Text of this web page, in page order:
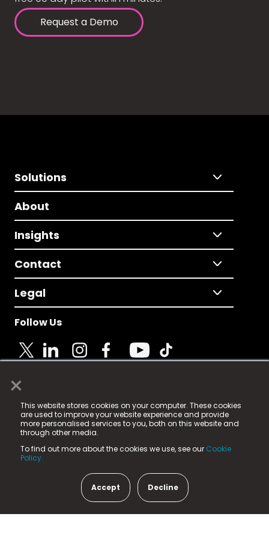
×
This website stores cookies on your computer. These cookies
are used to improve your website experience and provide
more personalised services to you, both on this website and
through other media.
To find out more about the cookies we use, see our Cookie
Policy.
Accept Decline
Request a Demo
Solutions
About
Insights
Contact
Legal
Follow Us
© 2025 Fame Media Tech Limited. n-gage.io is a
registered trademark.
Fame Media Tech (trading as n-gage.io) is registered
in England & Wales
15 Parsons Court, Welbury Way, Aycliffe Business Park,
County Durham, DL5 6ZE (Company Number